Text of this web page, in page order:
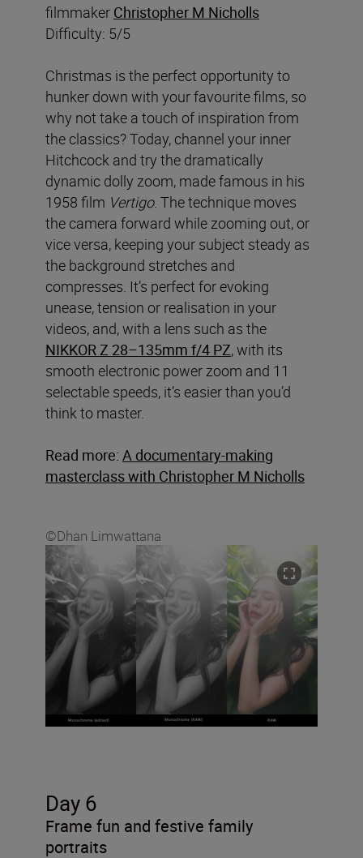
filmmaker Christopher M Nicholls
Difficulty: 5/5
Christmas is the perfect opportunity to
hunker down with your favourite films, so
why not take a touch of inspiration from
the classics? Today, channel your inner
Hitchcock and try the dramatically
dynamic dolly zoom, made famous in his
1958 film Vertigo. The technique moves
the camera forward while zooming out, or
vice versa, keeping your subject steady as
the background stretches and
compresses. It’s perfect for evoking
unease, tension or realisation in your
videos, and, with a lens such as the
NIKKOR Z 28–135mm f/4 PZ, with its
smooth electronic power zoom and 11
selectable speeds, it’s easier than you’d
think to master.
Read more: A documentary-making
masterclass with Christopher M Nicholls
©Dhan Limwattana
Day 6
Frame fun and festive family
portraits